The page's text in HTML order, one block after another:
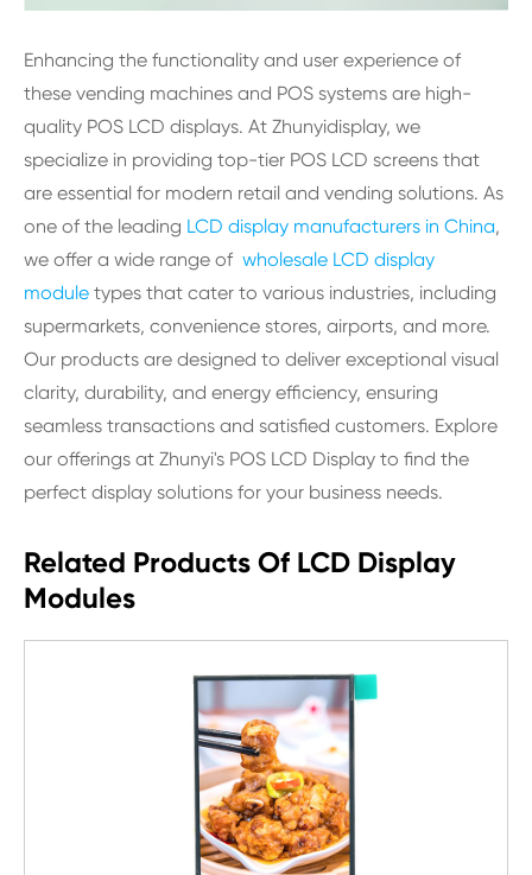
Enhancing the functionality and user experience of
these vending machines and POS systems are high-
quality POS LCD displays. At Zhunyidisplay, we
specialize in providing top-tier POS LCD screens that
are essential for modern retail and vending solutions. As
one of the leading LCD display manufacturers in China,
we offer a wide range of wholesale LCD display
module types that cater to various industries, including
supermarkets, convenience stores, airports, and more.
Our products are designed to deliver exceptional visual
clarity, durability, and energy efficiency, ensuring
seamless transactions and satisfied customers. Explore
our offerings at Zhunyi's POS LCD Display to find the
perfect display solutions for your business needs.
Related Products Of LCD Display
Modules